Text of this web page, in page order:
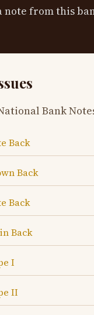
note from this
Bank
Back
Back
Back
Back
I
II